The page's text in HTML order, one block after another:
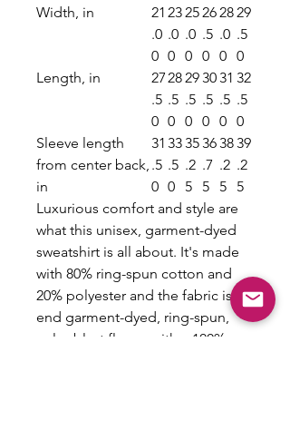
Width, in
21
.0
0
23
.0
0
25
.0
0
26
.5
0
28
.0
0
29
.5
0
Length, in
27
.5
0
28
.5
0
29
.5
0
30
.5
0
31
.5
0
32
.5
0
Sleeve length
from center back,
in
31
.5
0
33
.5
0
35
.2
5
36
.7
5
38
.2
5
39
.2
5
Luxurious comfort and style are
what this unisex, garment-dyed
sweatshirt is all about. It's made
with 80% ring-spun cotton and
20% polyester and the fabric is 3-
end garment-dyed, ring-spun,
color-blast fleece with a 100%